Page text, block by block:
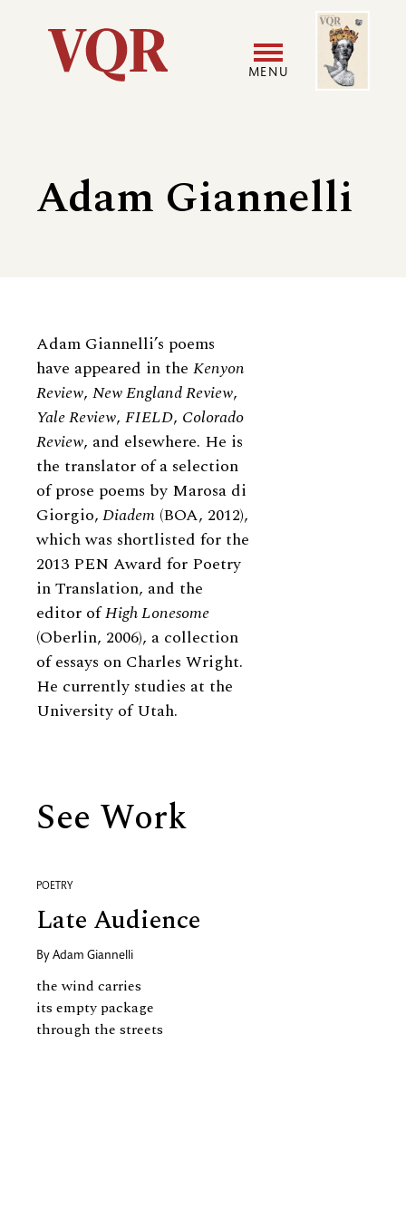
Utility
navigation
MENU
menu
Image
Adam Giannelli
Biography
Adam Giannelli’s poems
have appeared in the Kenyon
Review, New England Review,
Yale Review, FIELD, Colorado
Review, and elsewhere. He is
the translator of a selection
of prose poems by Marosa di
Giorgio,Diadem (BOA, 2012),
which was shortlisted for the
2013 PEN Award for Poetry
in Translation, and the
editor ofHigh Lonesome
(Oberlin, 2006), a collection
of essays on Charles Wright.
He currently studies at the
University of Utah.
See Work
POETRY
Late Audience
By Adam Giannelli
the wind carries
its empty package
through the streets